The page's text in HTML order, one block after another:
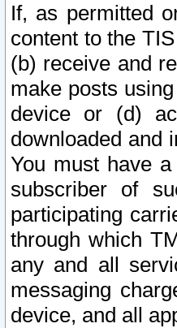
If, as permitted
content to the
(b) receive and
make posts
device or (d)
downloaded and
You must have
subscriber of
participating
through which
any and all
messaging
device, and all